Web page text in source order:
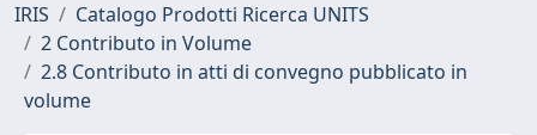
IRIS
Catalogo Prodotti Ricerca UNITS
2 Contributo in Volume
2.8 Contributo in atti di convegno pubblicato in
volume